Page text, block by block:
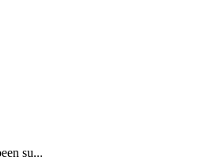
su...